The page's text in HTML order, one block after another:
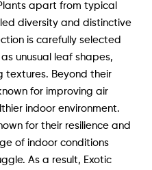
apart from typical
diversity and distinctive
is carefully selected
unusual leaf shapes,
textures. Beyond their
for improving air
indoor environment.
for their resilience and
of indoor conditions
As a result, Exotic